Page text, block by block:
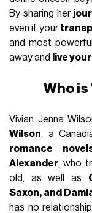
By sharing her
even if your
and most
away and
live
Who is
Vivian Jenna
Wilson, a
romance
Alexander, who
old, as well as
Saxon, and
has no